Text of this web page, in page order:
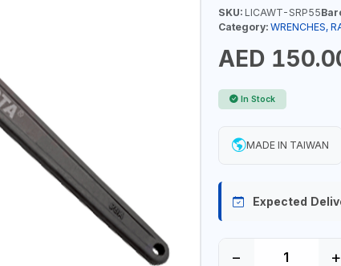
SKU:LICAWT-SRP55
Category: WRENCHES,
AED
In Stock
MADE IN TAIWAN
Expected
− +